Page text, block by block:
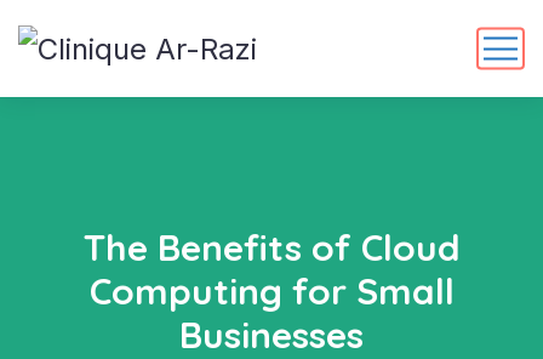
The Benefits of Cloud
Computing for Small
Businesses